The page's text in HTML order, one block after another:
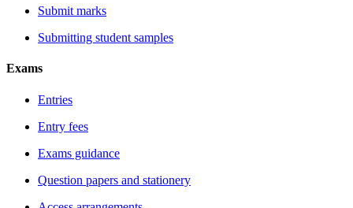
Submit marks
Submitting student samples
Exams
Entries
Entry fees
Exams guidance
Question papers and stationery